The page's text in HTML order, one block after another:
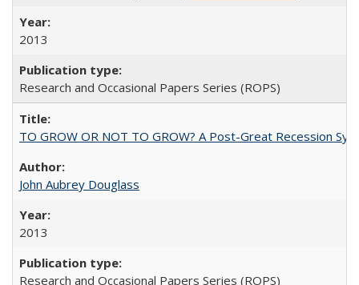
2013
Research and Occasional Papers Series (ROPS)
TO GROW OR NOT TO GROW? A Post-Great Recession
John Aubrey Douglass
2013
Research and Occasional Papers Series (ROPS)